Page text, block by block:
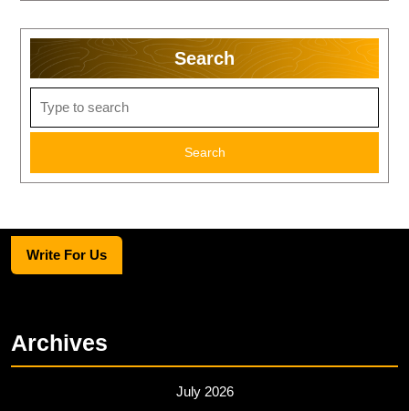
Search
for:
Write For Us
Archives
July 2026